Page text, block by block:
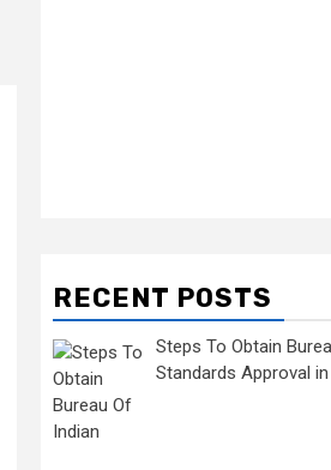
RECENT POSTS
Steps To Obtain
Standards Approval